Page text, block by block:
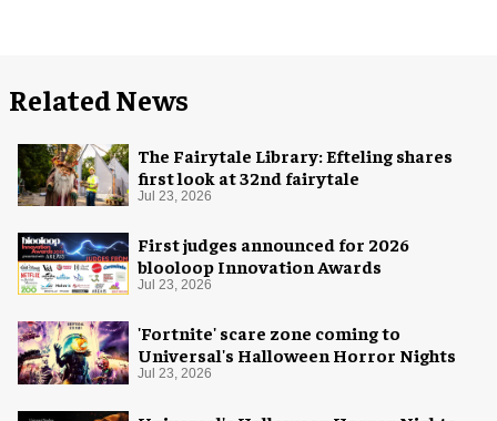
Related News
The Fairytale Library: Efteling shares
first look at 32nd fairytale
Jul 23, 2026
First judges announced for 2026
blooloop Innovation Awards
Jul 23, 2026
'Fortnite' scare zone coming to
Universal's Halloween Horror Nights
Jul 23, 2026